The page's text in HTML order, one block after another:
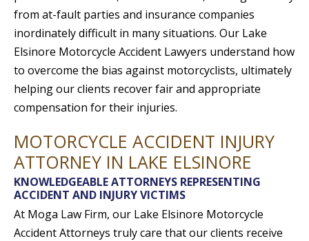
from at-fault parties and insurance companies
inordinately difficult in many situations. Our Lake
Elsinore Motorcycle Accident Lawyers understand how
to overcome the bias against motorcyclists, ultimately
helping our clients recover fair and appropriate
compensation for their injuries.
MOTORCYCLE ACCIDENT INJURY
ATTORNEY IN LAKE ELSINORE
KNOWLEDGEABLE ATTORNEYS REPRESENTING
ACCIDENT AND INJURY VICTIMS
At Moga Law Firm, our Lake Elsinore Motorcycle
Accident Attorneys truly care that our clients receive